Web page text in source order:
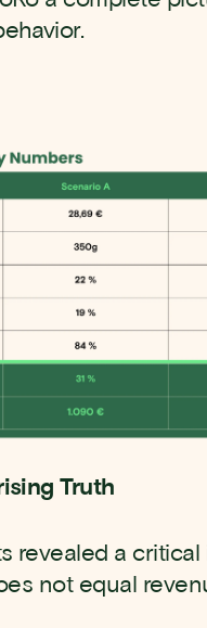
Truth
revealed a critical
not equal